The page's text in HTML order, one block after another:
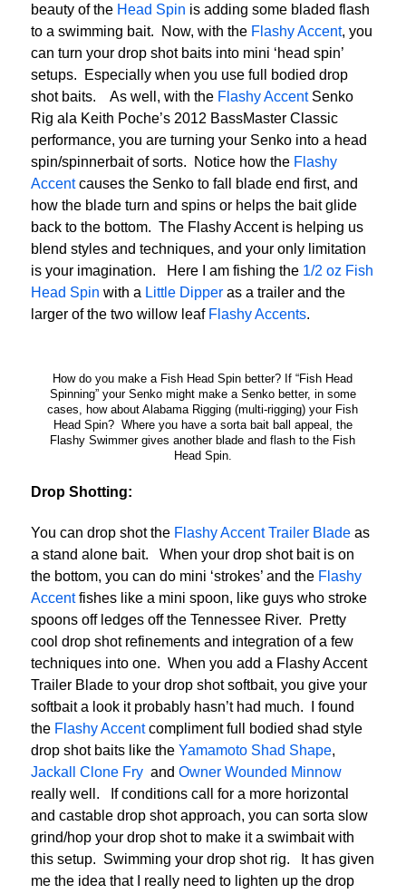
beauty of the Head Spin is adding some bladed flash
to a swimming bait. Now, with the Flashy Accent, you
can turn your drop shot baits into mini ‘head spin’
setups. Especially when you use full bodied drop
shot baits. As well, with the Flashy AccentSenko
Rig ala Keith Poche’s 2012 BassMaster Classic
performance, you are turning your Senko into a head
spin/spinnerbait of sorts. Notice how the Flashy
Accentcauses the Senko to fall blade end first, and
how the blade turn and spins or helps the bait glide
back to the bottom. The Flashy Accent is helping us
blend styles and techniques, and your only limitation
is your imagination. Here I am fishing the 1/2 oz Fish
Head Spin with a Little Dipper as a trailer and the
larger of the two willow leaf Flashy Accents.
How do you make a Fish Head Spin better? If “Fish Head
Spinning” your Senko might make a Senko better, in some
cases, how about Alabama Rigging (multi-rigging) your Fish
Head Spin? Where you have a sorta bait ball appeal, the
Flashy Swimmer gives another blade and flash to the Fish
Head Spin.
Drop Shotting:
You can drop shot the Flashy Accent Trailer Blade as
a stand alone bait. When your drop shot bait is on
the bottom, you can do mini ‘strokes’ and the Flashy
Accentfishes like a mini spoon, like guys who stroke
spoons off ledges off the Tennessee River. Pretty
cool drop shot refinements and integration of a few
techniques into one. When you add a Flashy Accent
Trailer Blade to your drop shot softbait, you give your
softbait a look it probably hasn’t had much. I found
the Flashy Accentcompliment full bodied shad style
drop shot baits like the Yamamoto Shad Shape,
Jackall Clone Fry and Owner Wounded Minnow
really well. If conditions call for a more horizontal
and castable drop shot approach, you can sorta slow
grind/hop your drop shot to make it a swimbait with
this setup. Swimming your drop shot rig. It has given
me the idea that I really need to lighten up the drop